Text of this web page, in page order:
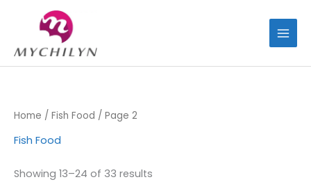
Home / Fish Food / Page 2
Fish Food
Showing 13–24 of 33 results